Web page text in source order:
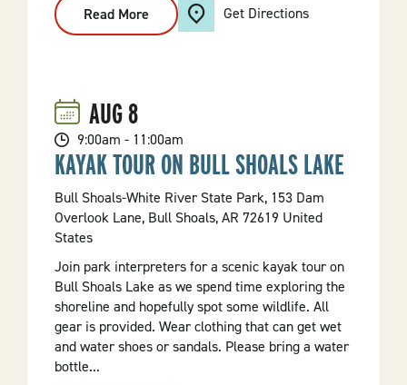
Read More
Lake
Kayaking
Get Directions
AUG8
9:00am - 11:00am
KAYAK TOUR ON BULL SHOALS LAKE
Bull Shoals-White River State Park, 153 Dam
Overlook Lane, Bull Shoals, AR 72619 United
States
Join park interpreters for a scenic kayak tour on
Bull Shoals Lake as we spend time exploring the
shoreline and hopefully spot some wildlife. All
gear is provided. Wear clothing that can get wet
and water shoes or sandals. Please bring a water
bottle...